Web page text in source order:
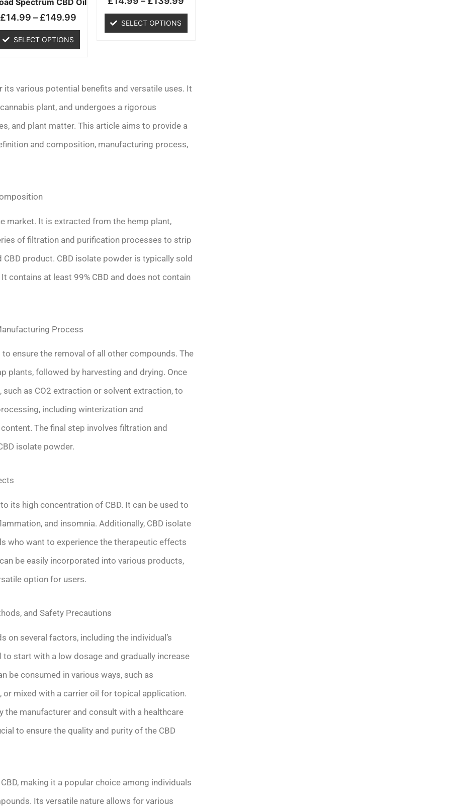
£14.99 – £149.99
SELECT OPTIONS
on
product
page
SELECT OPTIONS
on
the
various potential benefits and versatile uses. It
plant, and undergoes a rigorous
and plant matter. This article aims to provide a
and composition, manufacturing process,
market. It is extracted from the hemp plant,
of filtration and purification processes to strip
product. CBD isolate powder is typically sold
contains at least 99% CBD and does not contain
Process
ensure the removal of all other compounds. The
plants, followed by harvesting and drying. Once
as CO2 extraction or solvent extraction, to
including winterization and
The final step involves filtration and
isolate powder.
its high concentration of CBD. It can be used to
and insomnia. Additionally, CBD isolate
who want to experience the therapeutic effects
be easily incorporated into various products,
option for users.
and Safety Precautions
on several factors, including the individual’s
start with a low dosage and gradually increase
be consumed in various ways, such as
mixed with a carrier oil for topical application.
manufacturer and consult with a healthcare
to ensure the quality and purity of the CBD
making it a popular choice among individuals
Its versatile nature allows for various